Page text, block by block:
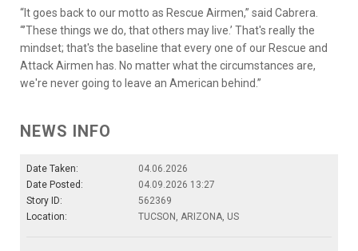
“It goes back to our motto as Rescue Airmen,” said Cabrera.
“’These things we do, that others may live.’ That's really the
mindset; that's the baseline that every one of our Rescue and
Attack Airmen has. No matter what the circumstances are,
we're never going to leave an American behind.”
NEWS INFO
Date Taken:
04.06.2026
Date Posted:
04.09.2026 13:27
Story ID:
562369
Location:
TUCSON, ARIZONA, US